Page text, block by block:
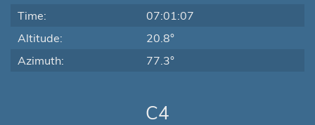
Time:
07:01:07
Altitude:
20.8°
Azimuth:
77.3°
C4